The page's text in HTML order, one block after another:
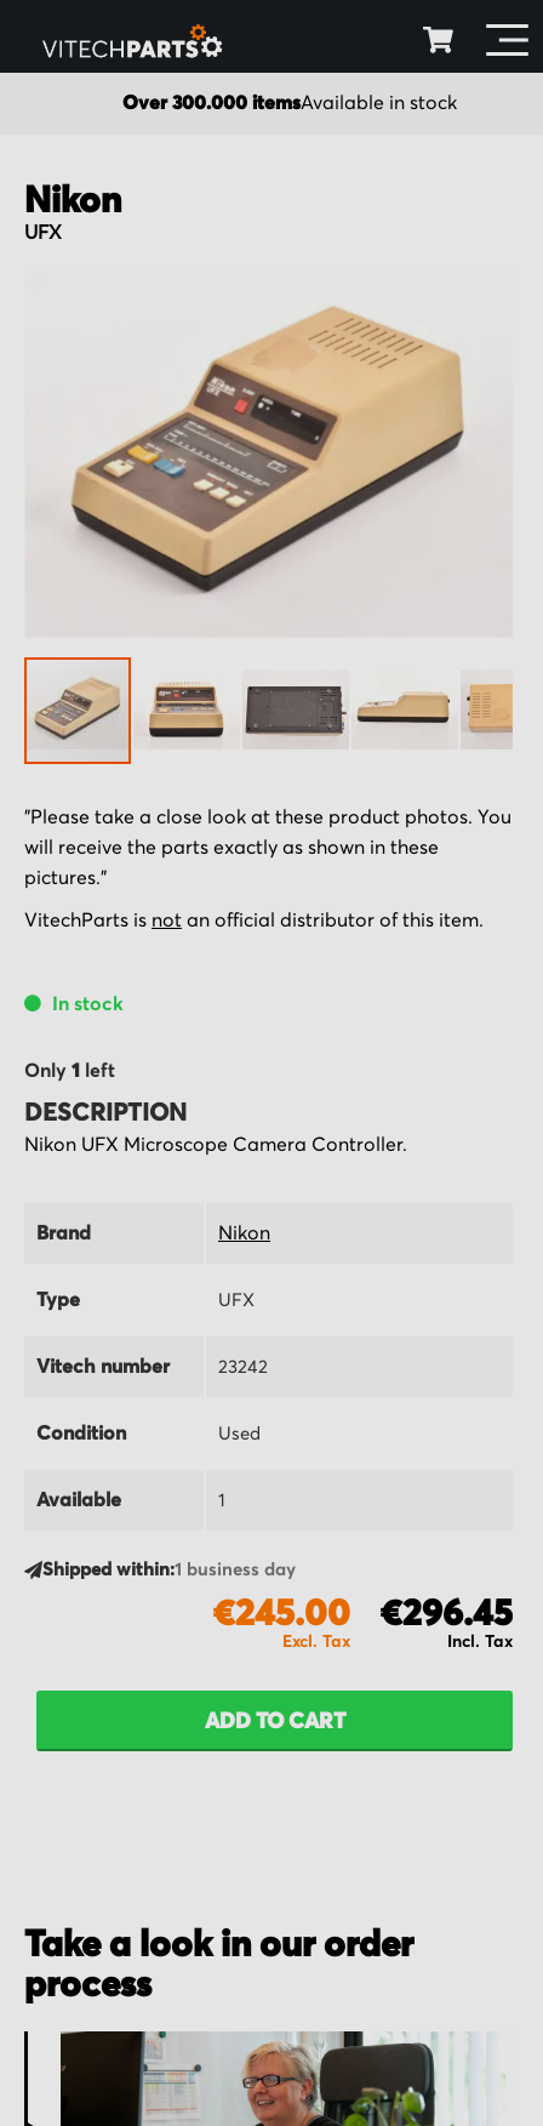
Over 300.000 itemsAvailable in stock
Nikon
UFX
images
gallery
to
the
beginning
of
gallery
"Please take a close look at these product photos. You
will receive the parts exactly as shown in these
pictures."
VitechParts is not an official distributor of this item.
In stock
Only 1 left
DESCRIPTION
Nikon UFX Microscope Camera Controller.
Brand Nikon
Type UFX
Vitech number 23242
Condition Used
Available 1
Shipped within:1 business day
€296.45
€245.00
ADD TO CART
Take a look in our order
process